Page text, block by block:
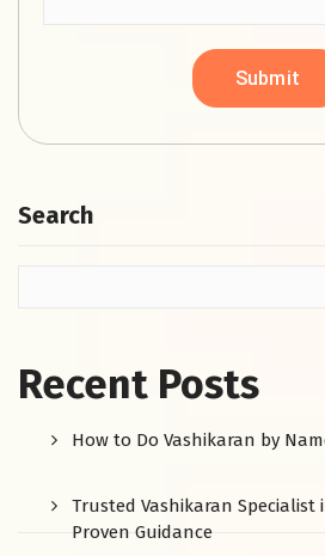
Search
Recent Posts
How to Do Vashikaran by
Trusted Vashikaran
Proven Guidance